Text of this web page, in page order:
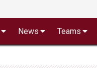
News Teams